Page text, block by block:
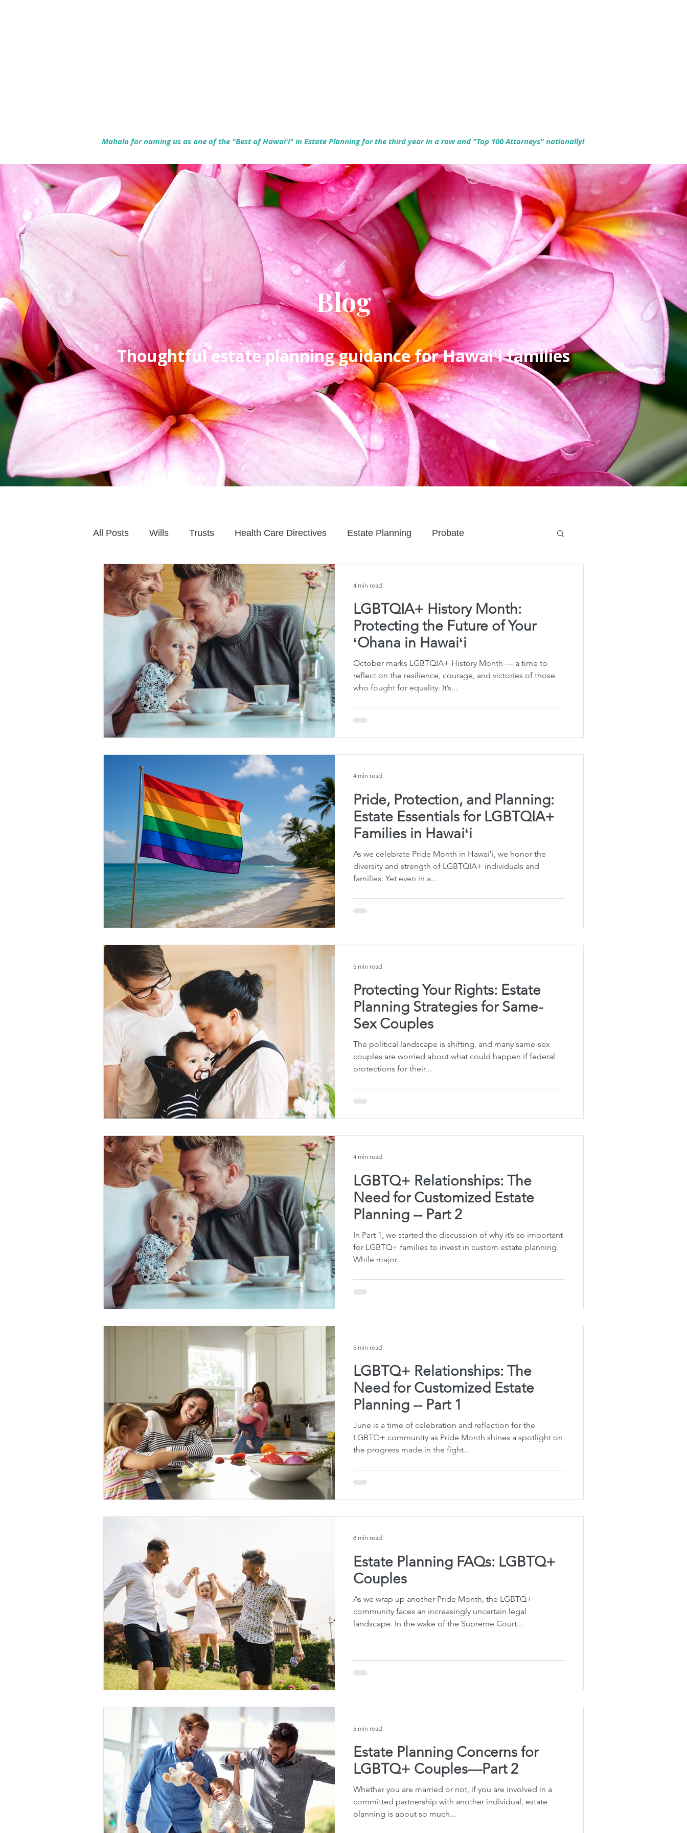
Mahalo for naming us as one of the "Best of Hawaiʻi" in Estate Planning for the third year in a row and "Top 100 Attorneys" nationally!
Blog
Thoughtful estate planning guidance for Hawaiʻi families
All Posts Wills Trusts Health Care Directives Estate Planning Probate
Family Financial Planning Asset Protection Enlightened Insurance
Caring for Elderly Parent Senior Planning Life Planning Celebrity Estate Planning
Wills and Trusts Blended Family Issues Estate Planning Mistakes
Conscious Divorce Estate Planning Mistakes Retirement Accounts
Retirement Planning Digital Asset Protection Kid Protection Planning Life Insurance Planning
Special Needs Planning Trust Administration Beneficiary Designations
Trust Funding
LGBTQIA+ History Month:
Protecting the Future of Your
ʻOhana in Hawaiʻi
October marks LGBTQIA+ History Month — a time to
reflect on the resilience, courage, and victories of those
who fought for equality. It’s...
4 min read
Pride, Protection, and Planning:
Estate Essentials for LGBTQIA+
Families in Hawaiʻi
As we celebrate Pride Month in Hawaiʻi, we honor the
diversity and strength of LGBTQIA+ individuals and
families. Yet even in a...
4 min read
Protecting Your Rights: Estate
Planning Strategies for Same-
Sex Couples
The political landscape is shifting, and many same-sex
couples are worried about what could happen if federal
protections for their...
5 min read
LGBTQ+ Relationships: The
Need for Customized Estate
Planning -- Part 2
In Part 1, we started the discussion of why it’s so important
for LGBTQ+ families to invest in custom estate planning.
While major...
4 min read
LGBTQ+ Relationships: The
Need for Customized Estate
Planning -- Part 1
June is a time of celebration and reflection for the
LGBTQ+ community as Pride Month shines a spotlight on
the progress made in the fight...
5 min read
Estate Planning FAQs: LGBTQ+
Couples
As we wrap up another Pride Month, the LGBTQ+
community faces an increasingly uncertain legal
landscape. In the wake of the Supreme Court...
8 min read
Estate Planning Concerns for
LGBTQ+ Couples—Part 2
Whether you are married or not, if you are involved in a
committed partnership with another individual, estate
planning is about so much...
5 min read